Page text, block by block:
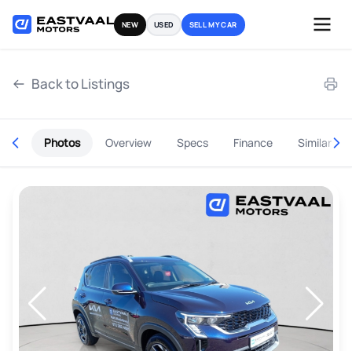
NEW USED SELL MY CAR
Back to Listings
Photos Overview Specs Finance Similar